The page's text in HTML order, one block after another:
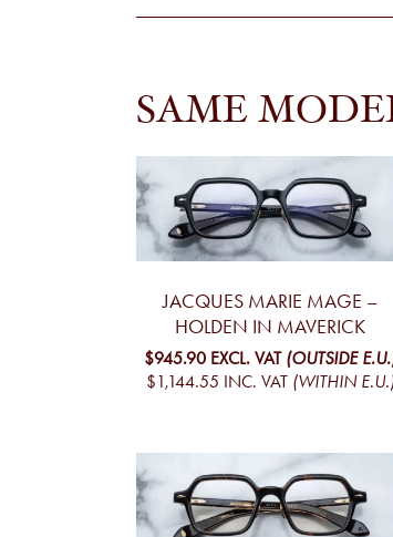
SAME
JACQUES MARIE MAGE –
HOLDEN IN MAVERICK
$945.90 EXCL. VAT (OUTSIDE
$1,144.55 INC. VAT (WITHIN